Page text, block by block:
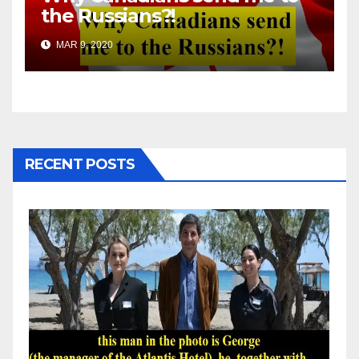
the Russians?!
MAR 9, 2020
RECENT POSTS